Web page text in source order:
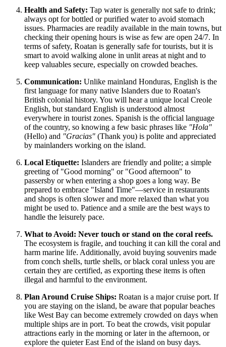
Health and Safety: Tap water is generally not safe to drink;
always opt for bottled or purified water to avoid stomach
issues. Pharmacies are readily available in the main towns, but
checking their opening hours is wise as few are open 24/7. In
terms of safety, Roatan is generally safe for tourists, but it is
smart to avoid walking alone in unlit areas at night and to
keep valuables secure, especially on crowded beaches.
Communication: Unlike mainland Honduras, English is the
first language for many native Islanders due to Roatan's
British colonial history. You will hear a unique local Creole
English, but standard English is understood almost
everywhere in tourist zones. Spanish is the official language
of the country, so knowing a few basic phrases like "Hola"
(Hello) and "Gracias" (Thank you) is polite and appreciated
by mainlanders working on the island.
Local Etiquette: Islanders are friendly and polite; a simple
greeting of "Good morning" or "Good afternoon" to
passersby or when entering a shop goes a long way. Be
prepared to embrace "Island Time"—service in restaurants
and shops is often slower and more relaxed than what you
might be used to. Patience and a smile are the best ways to
handle the leisurely pace.
What to Avoid: Never touch or stand on the coral reefs.
The ecosystem is fragile, and touching it can kill the coral and
harm marine life. Additionally, avoid buying souvenirs made
from conch shells, turtle shells, or black coral unless you are
certain they are certified, as exporting these items is often
illegal and harmful to the environment.
Plan Around Cruise Ships: Roatan is a major cruise port. If
you are staying on the island, be aware that popular beaches
like West Bay can become extremely crowded on days when
multiple ships are in port. To beat the crowds, visit popular
attractions early in the morning or later in the afternoon, or
explore the quieter East End of the island on busy days.